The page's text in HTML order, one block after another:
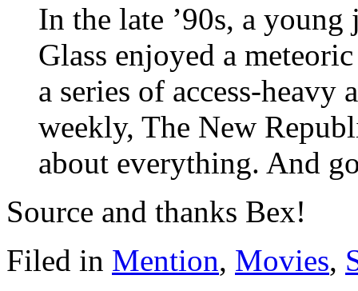
In the late ’90s, a
Glass enjoyed a
a series of access-heavy
weekly, The New
about everything. And
Source and thanks Bex!
Filed in Mention, Movies,